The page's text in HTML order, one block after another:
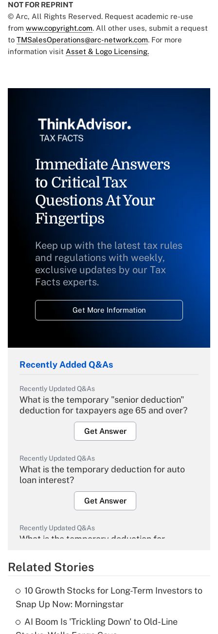
NOT FOR REPRINT
© Arc, All Rights Reserved. Request academic re-use
from www.copyright.com. All other uses, submit a request
to TMSalesOperations@arc-network.com. For more
information visit Asset & Logo Licensing.
Immediate Answers
to Critical Tax
Questions At Your
Fingertips
Keep up with the latest tax rules
and regulations with weekly,
exclusive updates by our Tax
Facts experts.
Get More Information
Recently Added Q&As
Recently Updated Q&As
What is the temporary "senior deduction"
deduction for taxpayers age 65 and over?
Get Answer
Recently Updated Q&As
What is the temporary deduction for auto
loan interest?
Get Answer
Recently Updated Q&As
What is the temporary deduction for
Get Answer
What is the temporary deduction for tip
income?
Related Stories
10 Growth Stocks for Long-Term Investors to
Snap Up Now: Morningstar
AI Boom Is 'Trickling Down' to Old-Line